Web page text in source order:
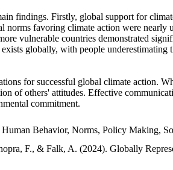
findings. Firstly, global support for
norms favoring climate action were
vulnerable countries demonstrated
globally, with people
for successful global climate action.
of others' attitudes. Effective
commitment.
Behavior, Norms, Policy Making,
F., & Falk, A. (2024). Globally